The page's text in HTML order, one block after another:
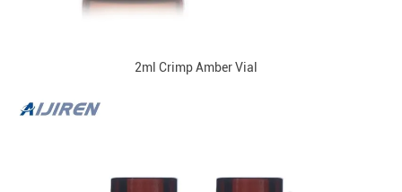
2ml Crimp Amber Vial